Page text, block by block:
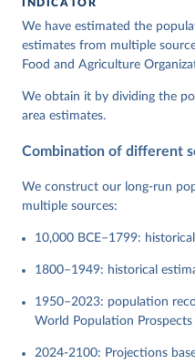
INDICATOR
We have estimated the
estimates from multiple
Food and Agriculture
We obtain it by dividing the
area estimates.
Combination of different
We construct our long-run
multiple sources:
10,000 BCE–1799:
1800–1949: historical
1950–2023: population
World Population Prospects
2024-2100: Projections